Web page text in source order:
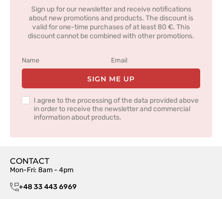
Sign up for our newsletter and receive notifications
about new promotions and products. The discount is
valid for one-time purchases of at least 80 €. This
discount cannot be combined with other promotions.
SIGN ME UP
I agree to the processing of the data provided above
in order to receive the newsletter and commercial
information about products.
CONTACT
Mon-Fri: 8am - 4pm
+48 33 443 6969